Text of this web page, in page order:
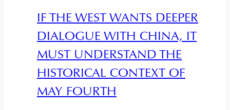
IF THE WEST WANTS DEEPER
DIALOGUE WITH CHINA, IT
MUST UNDERSTAND THE
HISTORICAL CONTEXT OF
MAY FOURTH